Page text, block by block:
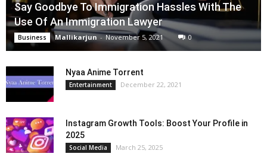
Say Goodbye To Immigration Hassles With The
Use Of An Immigration Lawyer
Business Mallikarjun - November 5, 2021 0
Nyaa Anime Torrent
Entertainment December 22, 2021
Instagram Growth Tools: Boost Your Profile in
2025
Social Media March 25, 2025